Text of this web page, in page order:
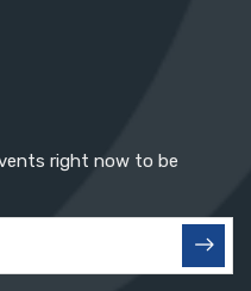
right now to be